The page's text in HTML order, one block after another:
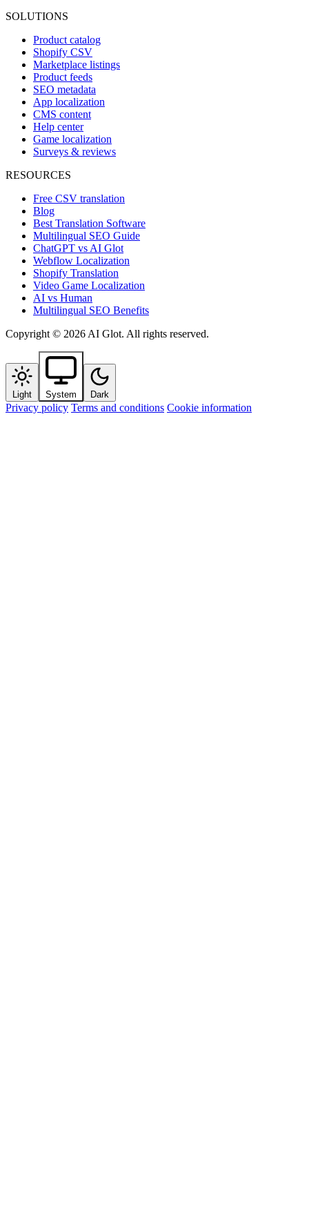
SOLUTIONS
Product catalog
Shopify CSV
Marketplace listings
Product feeds
SEO metadata
App localization
CMS content
Help center
Game localization
Surveys & reviews
RESOURCES
Free CSV translation
Blog
Best Translation Software
Multilingual SEO Guide
ChatGPT vs AI Glot
Webflow Localization
Shopify Translation
Video Game Localization
AI vs Human
Multilingual SEO Benefits
Copyright © 2026 AI Glot. All rights reserved.
Light System Dark
Privacy policy Terms and conditions Cookie information